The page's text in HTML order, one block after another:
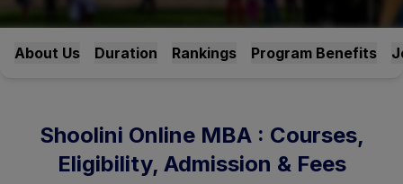
About Us Duration Rankings Program Benefits
Shoolini Online MBA : Courses,
Eligibility, Admission & Fees